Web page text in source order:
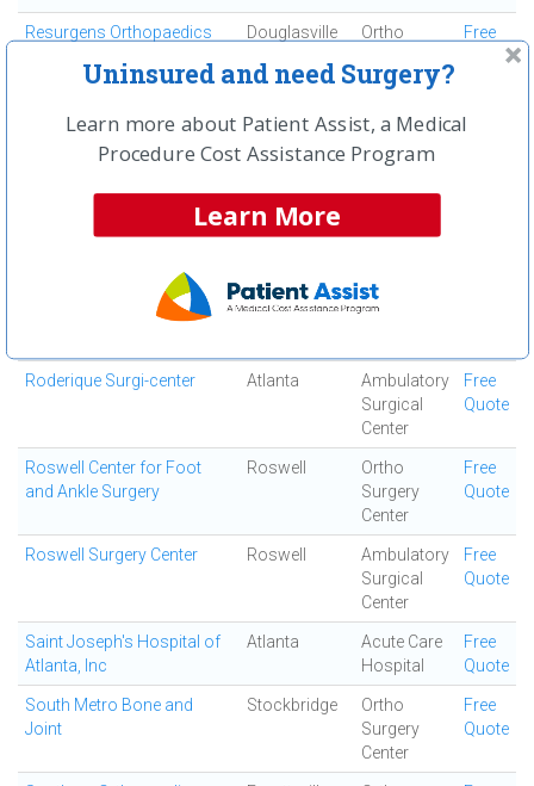
Resurgens Orthopaedics Douglasville
Ortho
Center
Free
Quote
Resurgens Surgical Center Atlanta
Ambulatory
Center
Free
Marietta
Rock Bridge Surgical
Roswell
Ambulatory
Surgical
Roderique Surgi-center Atlanta
Ambulatory
Surgical
Center
Free
Quote
Roswell Center for Foot
and Ankle Surgery
Roswell
Ortho
Surgery
Center
Free
Quote
Roswell Surgery Center Roswell
Ambulatory
Surgical
Center
Free
Quote
Saint Joseph's Hospital of
Atlanta, Inc
Atlanta
Acute Care
Hospital
Free
Quote
South Metro Bone and
Joint
Stockbridge
Ortho
Surgery
Center
Free
Quote
Uninsured and need Surgery?
Learn more about Patient Assist, a Medical
Procedure Cost Assistance Program
Learn More